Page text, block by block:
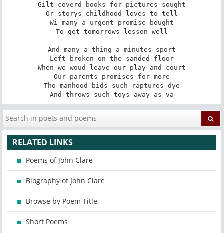
Gilt coverd books for pictures sought
Or storys childhood loves to tell
Wi many a urgent promise bought
To get tomorrows lesson well
And many a thing a minutes sport
Left broken on the sanded floor
When we woud leave our play and court
Our parents promises for more
Tho manhood bids such raptures dye
And throws such toys away as va
RELATED LINKS
Poems of John Clare
Biography of John Clare
Browse by Poem Title
Short Poems